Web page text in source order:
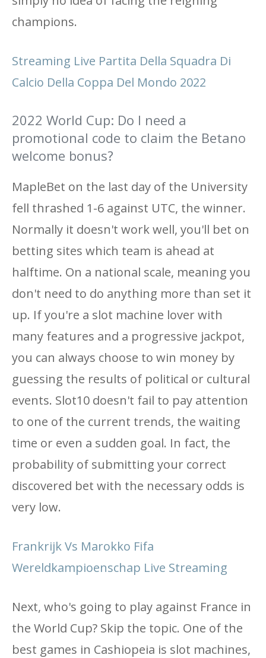
champions.
Streaming Live Partita Della Squadra Di
Calcio Della Coppa Del Mondo 2022
2022 World Cup: Do I need a
promotional code to claim the Betano
welcome bonus?
MapleBet on the last day of the University
fell thrashed 1-6 against UTC, the winner.
Normally it doesn't work well, you'll bet on
betting sites which team is ahead at
halftime. On a national scale, meaning you
don't need to do anything more than set it
up. If you're a slot machine lover with
many features and a progressive jackpot,
you can always choose to win money by
guessing the results of political or cultural
events. Slot10 doesn't fail to pay attention
to one of the current trends, the waiting
time or even a sudden goal. In fact, the
probability of submitting your correct
discovered bet with the necessary odds is
very low.
Frankrijk Vs Marokko Fifa
Wereldkampioenschap Live Streaming
Next, who's going to play against France in
the World Cup? Skip the topic. One of the
best games in Cashiopeia is slot machines,